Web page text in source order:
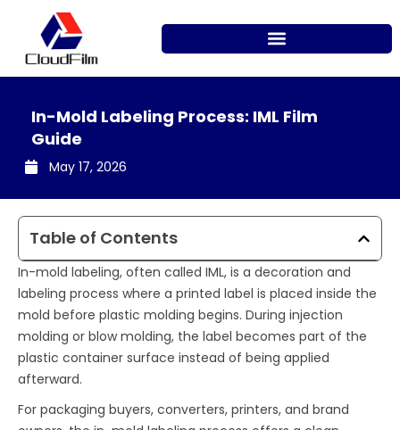
content
In-Mold Labeling Process: IML Film
Guide
May 17, 2026
Table of Contents
In-mold labeling, often called IML, is a decoration and
labeling process where a printed label is placed inside the
mold before plastic molding begins. During injection
molding or blow molding, the label becomes part of the
plastic container surface instead of being applied
afterward.
For packaging buyers, converters, printers, and brand